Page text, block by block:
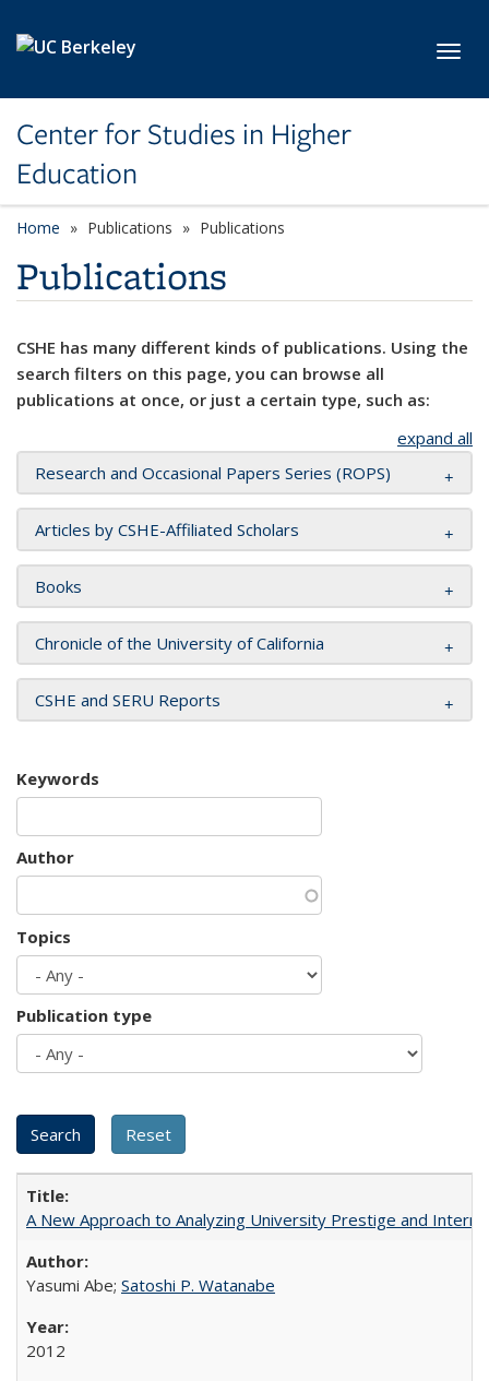
Center for Studies in Higher
Education
Home Publications Publications
Publications
CSHE has many different kinds of publications. Using the
search filters on this page, you can browse all
publications at once, or just a certain type, such as:
expand all
Research and Occasional Papers Series (ROPS)
Articles by CSHE-Affiliated Scholars
Books
Chronicle of the University of California
CSHE and SERU Reports
Keywords
Author
Topics
Publication type
A New Approach to Analyzing University Prestige and
Yasumi Abe; Satoshi P. Watanabe
2012